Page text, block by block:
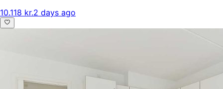
10.118 kr.2 days ago